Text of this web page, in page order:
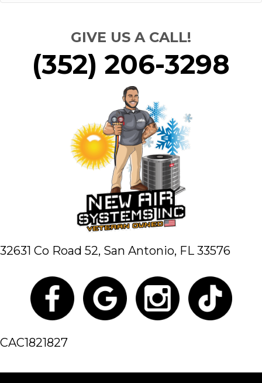
GIVE US A CALL!
(352) 206-3298
32631 Co Road 52, San Antonio, FL 33576
CAC1821827